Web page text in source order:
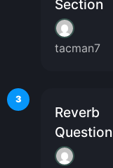
Section
tacman7
3
Reverb
Question